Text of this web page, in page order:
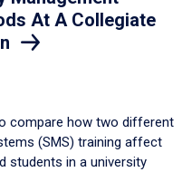
At A Collegiate
compare how two different
(SMS) training affect
students in a university